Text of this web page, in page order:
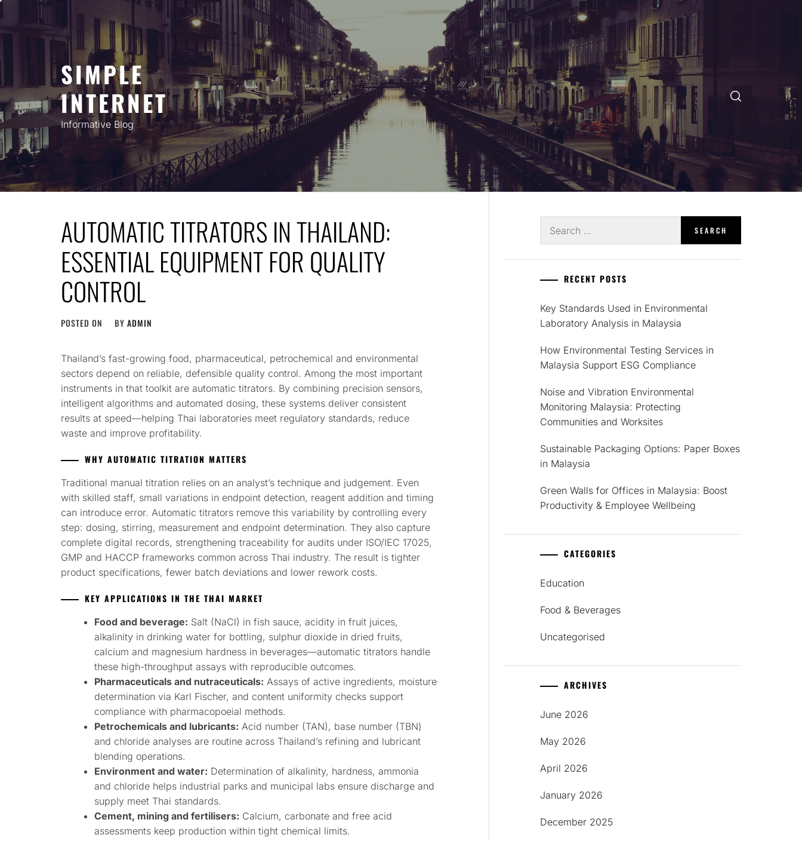
content
SIMPLE
INTERNET
Informative Blog
AUTOMATIC TITRATORS IN THAILAND:
ESSENTIAL EQUIPMENT FOR QUALITY
CONTROL
POSTED ON BY ADMIN
Thailand’s fast-growing food, pharmaceutical, petrochemical and environmental
sectors depend on reliable, defensible quality control. Among the most important
instruments in that toolkit are automatic titrators. By combining precision sensors,
intelligent algorithms and automated dosing, these systems deliver consistent
results at speed—helping Thai laboratories meet regulatory standards, reduce
waste and improve profitability.
WHY AUTOMATIC TITRATION MATTERS
Traditional manual titration relies on an analyst’s technique and judgement. Even
with skilled staff, small variations in endpoint detection, reagent addition and timing
can introduce error. Automatic titrators remove this variability by controlling every
step: dosing, stirring, measurement and endpoint determination. They also capture
complete digital records, strengthening traceability for audits under ISO/IEC 17025,
GMP and HACCP frameworks common across Thai industry. The result is tighter
product specifications, fewer batch deviations and lower rework costs.
KEY APPLICATIONS IN THE THAI MARKET
Food and beverage: Salt (NaCl) in fish sauce, acidity in fruit juices,
alkalinity in drinking water for bottling, sulphur dioxide in dried fruits,
calcium and magnesium hardness in beverages—automatic titrators handle
these high-throughput assays with reproducible outcomes.
Pharmaceuticals and nutraceuticals: Assays of active ingredients, moisture
determination via Karl Fischer, and content uniformity checks support
compliance with pharmacopoeial methods.
Petrochemicals and lubricants: Acid number (TAN), base number (TBN)
and chloride analyses are routine across Thailand’s refining and lubricant
blending operations.
Environment and water: Determination of alkalinity, hardness, ammonia
and chloride helps industrial parks and municipal labs ensure discharge and
supply meet Thai standards.
Cement, mining and fertilisers: Calcium, carbonate and free acid
assessments keep production within tight chemical limits.
for:
RECENT POSTS
Key Standards Used in Environmental
Laboratory Analysis in Malaysia
How Environmental Testing Services in
Malaysia Support ESG Compliance
Noise and Vibration Environmental
Monitoring Malaysia: Protecting
Communities and Worksites
Sustainable Packaging Options: Paper Boxes
in Malaysia
Green Walls for Offices in Malaysia: Boost
Productivity & Employee Wellbeing
CATEGORIES
Education
Food & Beverages
Uncategorised
ARCHIVES
June 2026
May 2026
April 2026
January 2026
December 2025